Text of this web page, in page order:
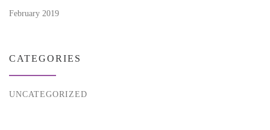
February 2019
CATEGORIES
UNCATEGORIZED